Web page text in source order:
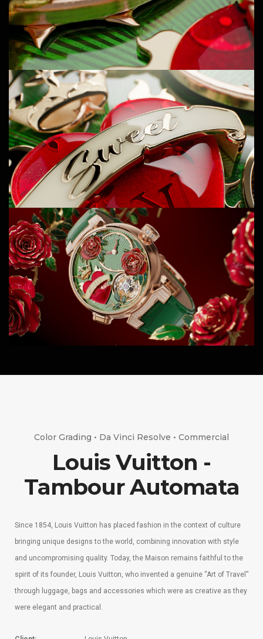
Color Grading • Da Vinci Resolve • Commercial
Louis Vuitton -
Tambour Automata
Since 1854, Louis Vuitton has placed fashion in the context of culture
bringing unique designs to the world, combining innovation with style
and uncompromising quality. Today, the Maison remains faithful to the
spirit of its founder, Louis Vuitton, who invented a genuine “Art of Travel”
through luggage, bags and accessories which were as creative as they
were elegant and practical.